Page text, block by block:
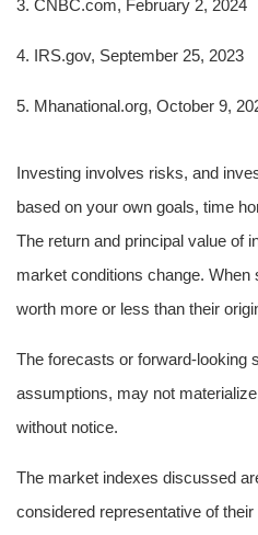
3. CNBC.com, February 2, 2024
4. IRS.gov, September 25, 2023
5. Mhanational.org, October 9,
Investing involves risks, and
based on your own goals, time
The return and principal value of
market conditions change.
worth more or less than their
The forecasts or forward-looking
assumptions, may not
without notice.
The market indexes discussed
considered representative of